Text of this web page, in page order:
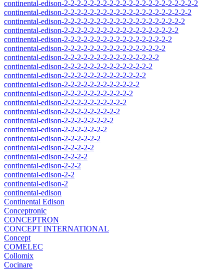
continental-edison-2-2-2-2-2-2-2-2-2-2-2-2-2-2-2-2-2-2-2-2-2
continental-edison-2-2-2-2-2-2-2-2-2-2-2-2-2-2-2-2-2-2-2-2
continental-edison-2-2-2-2-2-2-2-2-2-2-2-2-2-2-2-2-2-2-2
continental-edison-2-2-2-2-2-2-2-2-2-2-2-2-2-2-2-2-2-2
continental-edison-2-2-2-2-2-2-2-2-2-2-2-2-2-2-2-2-2
continental-edison-2-2-2-2-2-2-2-2-2-2-2-2-2-2-2-2
continental-edison-2-2-2-2-2-2-2-2-2-2-2-2-2-2-2
continental-edison-2-2-2-2-2-2-2-2-2-2-2-2-2-2
continental-edison-2-2-2-2-2-2-2-2-2-2-2-2-2
continental-edison-2-2-2-2-2-2-2-2-2-2-2-2
continental-edison-2-2-2-2-2-2-2-2-2-2-2
continental-edison-2-2-2-2-2-2-2-2-2-2
continental-edison-2-2-2-2-2-2-2-2-2
continental-edison-2-2-2-2-2-2-2-2
continental-edison-2-2-2-2-2-2-2
continental-edison-2-2-2-2-2-2
continental-edison-2-2-2-2-2
continental-edison-2-2-2-2
continental-edison-2-2-2
continental-edison-2-2
continental-edison-2
continental-edison
Continental Edison
Conceptronic
CONCEPTRON
CONCEPT INTERNATIONAL
Concept
COMELEC
Collomix
Cocinare